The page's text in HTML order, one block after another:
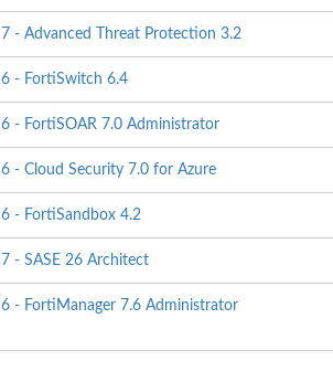
- Advanced Threat Protection 3.2
- FortiSwitch 6.4
- FortiSOAR 7.0 Administrator
- Cloud Security 7.0 for Azure
- FortiSandbox 4.2
- SASE 26 Architect
- FortiManager 7.6 Administrator